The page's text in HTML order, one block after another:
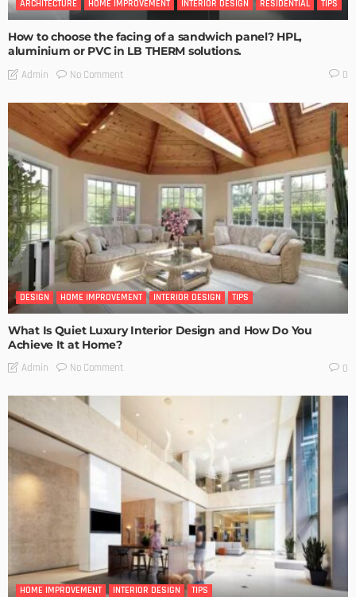
ARCHITECTURE HOME IMPROVEMENT INTERIOR DESIGN RESIDENTIAL TIPS
How to choose the facing of a sandwich panel? HPL,
aluminium or PVC in LB THERM solutions.
Admin No Comment 0
DESIGN HOME IMPROVEMENT INTERIOR DESIGN TIPS
What Is Quiet Luxury Interior Design and How Do You
Achieve It at Home?
Admin No Comment 0
HOME IMPROVEMENT INTERIOR DESIGN TIPS